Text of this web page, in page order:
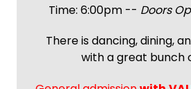
Time: 6:00pm -- Doors
There is dancing, dining,
with a great bunch